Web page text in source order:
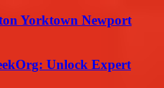
Yorktown Newport
Unlock Expert